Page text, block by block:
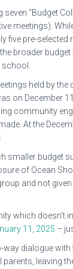
“Budget
meetings).
five pre-
broader
held by
on December
community
At the
smaller budget
of Ocean
and not
which
11, 2025 –
dialogue
leaving